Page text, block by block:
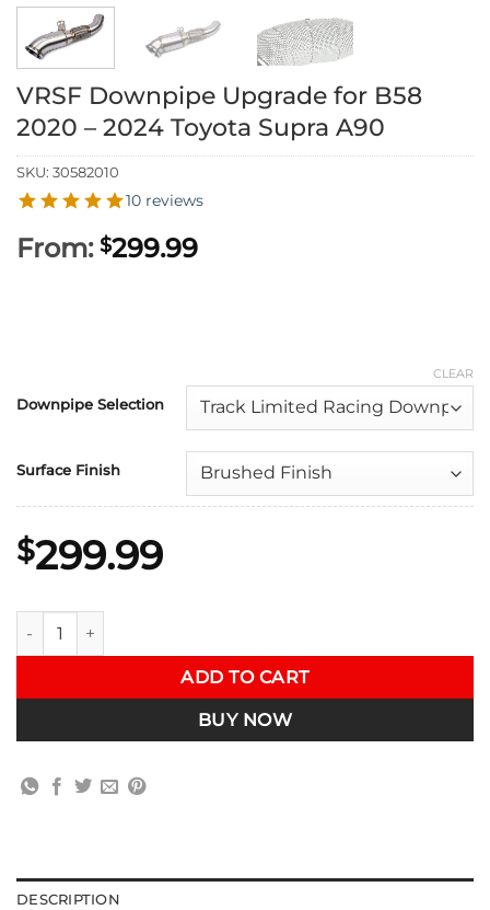
VRSF Downpipe Upgrade for B58
2020 – 2024 Toyota Supra A90
SKU: 30582010
10 reviews
From: $299.99
Downpipe Selection
Surface Finish
CLEAR
$299.99
VRSF Downpipe Upgrade for B58 2020 - 2024 Toyota Supra
ADD TO CART
BUY NOW
DESCRIPTION